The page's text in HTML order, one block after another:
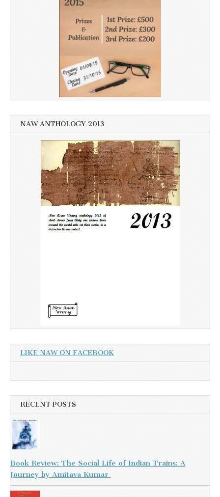
NAW ANTHOLOGY 2013
LIKE NAW ON FACEBOOK
RECENT POSTS
Book Review: The Social Life of Indian Trains: A
Journey by Amitava Kumar